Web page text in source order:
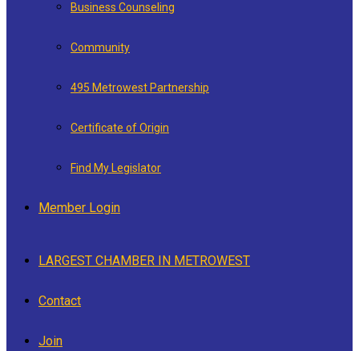
Business Counseling
Community
495 Metrowest Partnership
Certificate of Origin
Find My Legislator
Member Login
LARGEST CHAMBER IN METROWEST
Contact
Join